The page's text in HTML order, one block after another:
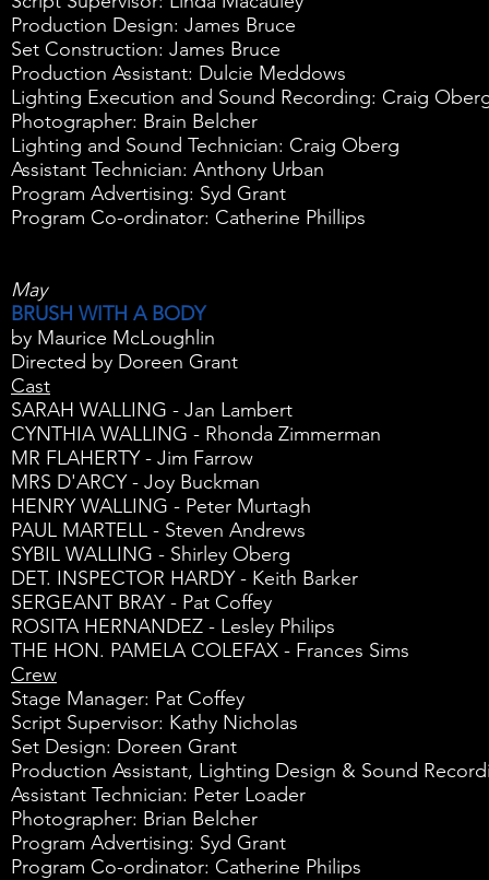
Production Design: James Bruce
Set Construction: James Bruce
Production Assistant: Dulcie Meddows
Lighting Execution and Sound Recording: Craig
Photographer: Brain Belcher
Lighting and Sound Technician: Craig Oberg
Assistant Technician: Anthony Urban
Program Advertising: Syd Grant
Program Co-ordinator: Catherine Phillips
May
BRUSH WITH A BODY
by Maurice McLoughlin
Directed by Doreen Grant
Cast
SARAH WALLING - Jan Lambert
CYNTHIA WALLING - Rhonda Zimmerman
MR FLAHERTY - Jim Farrow
MRS D'ARCY - Joy Buckman
HENRY WALLING - Peter Murtagh
PAUL MARTELL - Steven Andrews
SYBIL WALLING - Shirley Oberg
DET. INSPECTOR HARDY - Keith Barker
SERGEANT BRAY - Pat Coffey
ROSITA HERNANDEZ - Lesley Philips
THE HON. PAMELA COLEFAX - Frances Sims
Crew
Stage Manager: Pat Coffey
Script Supervisor: Kathy Nicholas
Set Design: Doreen Grant
Production Assistant, Lighting Design & Sound
Assistant Technician: Peter Loader
Photographer: Brian Belcher
Program Advertising: Syd Grant
Program Co-ordinator: Catherine Philips